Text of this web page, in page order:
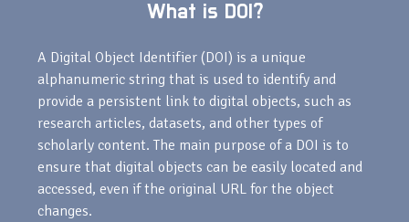
What is DOI?
A Digital Object Identifier (DOI) is a unique
alphanumeric string that is used to identify and
provide a persistent link to digital objects, such as
research articles, datasets, and other types of
scholarly content. The main purpose of a DOI is to
ensure that digital objects can be easily located and
accessed, even if the original URL for the object
changes.